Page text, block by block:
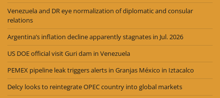
Venezuela and DR eye normalization of diplomatic and consular
relations
Argentina’s inflation decline apparently stagnates in Jul. 2026
US DOE official visit Guri dam in Venezuela
PEMEX pipeline leak triggers alerts in Granjas México in Iztacalco
Delcy looks to reintegrate OPEC country into global markets